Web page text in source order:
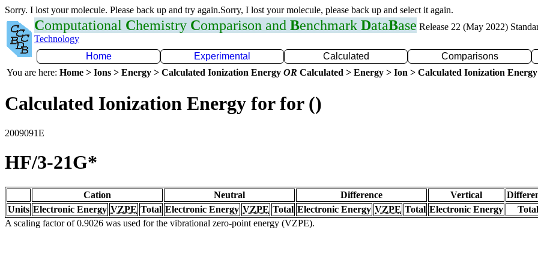
Sorry. I lost your molecule. Please back up and try again.Sorry, I lost your molecule, please back up and select it again.
Computational Chemistry Comparison and Benchmark DataBase Release 22 (May 2022)
Technology
Home
Experimental Calculated
Comparisons
You are here: Home > Ions > Energy > Calculated Ionization Energy OR Calculated > Energy > Ion > Calculated Ionization Energy
Calculated Ionization Energy for for ()
2009091E
HF/3-21G*
Cation Neutral Difference Vertical
Units Electronic Energy VZPE Total Electronic Energy VZPE Total Electronic Energy VZPE Total Electronic Energy
Total
A scaling factor of 0.9026 was used for the vibrational zero-point energy (VZPE).